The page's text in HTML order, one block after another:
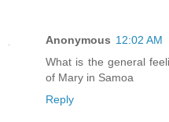
Anonymous 12:02 AM
What is the general
of Mary in Samoa
Reply